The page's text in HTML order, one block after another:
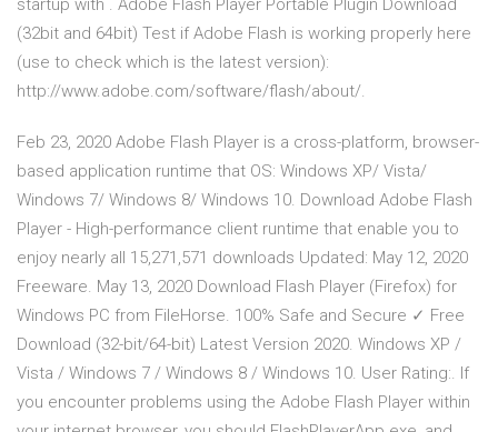
startup with . Adobe Flash Player Portable Plugin Download
(32bit and 64bit) Test if Adobe Flash is working properly here
(use to check which is the latest version):
http://www.adobe.com/software/flash/about/.
Feb 23, 2020 Adobe Flash Player is a cross-platform, browser-
based application runtime that OS: Windows XP/ Vista/
Windows 7/ Windows 8/ Windows 10. Download Adobe Flash
Player - High-performance client runtime that enable you to
enjoy nearly all 15,271,571 downloads Updated: May 12, 2020
Freeware. May 13, 2020 Download Flash Player (Firefox) for
Windows PC from FileHorse. 100% Safe and Secure ✓ Free
Download (32-bit/64-bit) Latest Version 2020. Windows XP /
Vista / Windows 7 / Windows 8 / Windows 10. User Rating:. If
you encounter problems using the Adobe Flash Player within